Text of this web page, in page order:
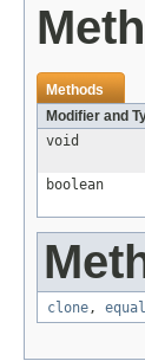
Methods
Modifier and
void
boolean
clone,